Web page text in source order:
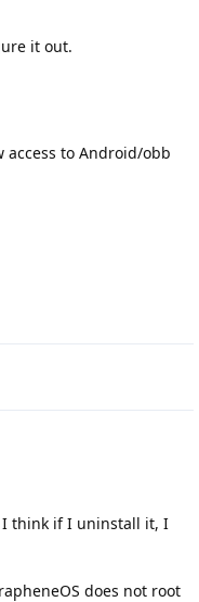
it out.
access to Android/obb
think if I uninstall it, I
does not root